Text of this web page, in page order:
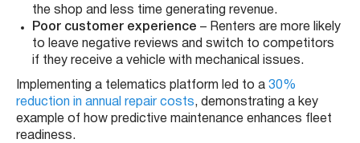
the shop and less time generating revenue.
Poor customer experience – Renters are more likely
to leave negative reviews and switch to competitors
if they receive a vehicle with mechanical issues.
Implementing a telematics platform led to a 30%
reduction in annual repair costs, demonstrating a key
example of how predictive maintenance enhances fleet
readiness.